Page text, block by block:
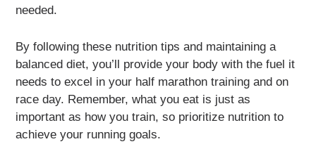
needed.
By following these nutrition tips and maintaining a
balanced diet, you’ll provide your body with the fuel it
needs to excel in your half marathon training and on
race day. Remember, what you eat is just as
important as how you train, so prioritize nutrition to
achieve your running goals.